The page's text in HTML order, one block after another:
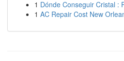
1 Dónde Conseguir Cristal :
1 AC Repair Cost New